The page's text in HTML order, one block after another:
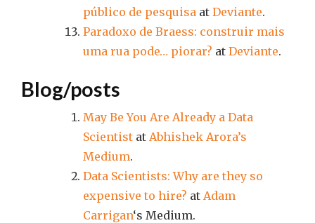
público de pesquisa at Deviante.
Paradoxo de Braess: construir mais
uma rua pode… piorar? at Deviante.
Blog/posts
May Be You Are Already a Data
Scientist at Abhishek Arora’s
Medium.
Data Scientists: Why are they so
expensive to hire? at Adam
Carrigan‘s Medium.